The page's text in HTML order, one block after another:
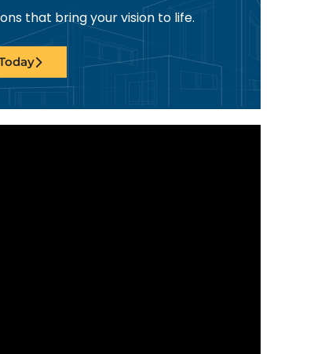
that bring your vision to life.